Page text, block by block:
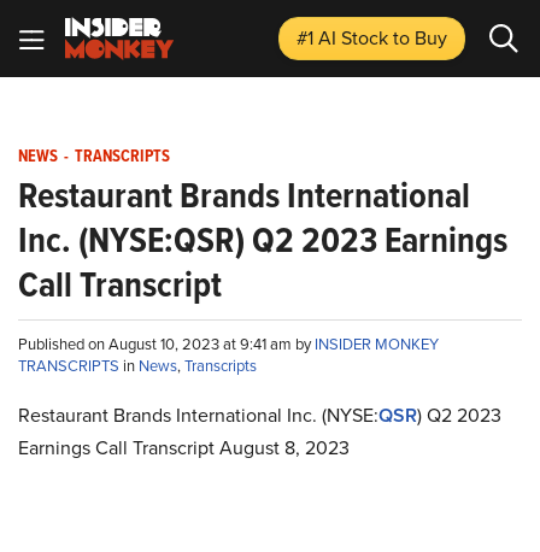
#1 AI Stockto Buy
NEWS - TRANSCRIPTS
Restaurant Brands International
Inc. (NYSE:QSR) Q2 2023 Earnings
Call Transcript
Published on August 10, 2023 at 9:41 am byINSIDER MONKEY
TRANSCRIPTS in News,Transcripts
Restaurant Brands International Inc. (NYSE:QSR) Q2 2023
Earnings Call Transcript August 8, 2023